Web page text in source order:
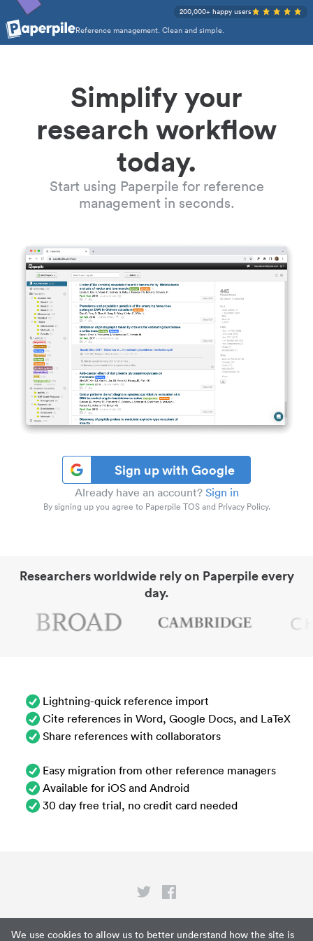
We use cookies to allow us to better understand how the site is
Reference management. Clean and simple.
200,000+ happy users
Simplify your
research workflow
today.
Start using Paperpile for reference
management in seconds.
Sign up with Google
Already have an account? Sign in
By signing up you agree to Paperpile TOS and Privacy Policy.
Researchers worldwide rely on Paperpile every
day.
Lightning-quick reference import
Cite references in Word, Google Docs, and LaTeX
Share references with collaborators
Easy migration from other reference managers
Available for iOS and Android
30 day free trial, no credit card needed
Privacy